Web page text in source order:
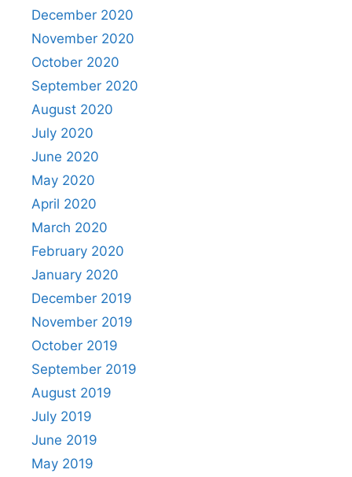
December 2020
November 2020
October 2020
September 2020
August 2020
July 2020
June 2020
May 2020
April 2020
March 2020
February 2020
January 2020
December 2019
November 2019
October 2019
September 2019
August 2019
July 2019
June 2019
May 2019